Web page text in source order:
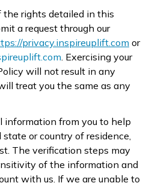
the rights detailed in this
a request through our
privacy.inspireuplift.com or
. Exercising your
will not result in any
treat you the same as any
information from you to help
or country of residence,
The verification steps may
of the information and
with us. If we are unable to